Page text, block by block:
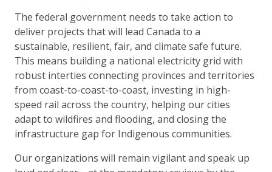
The federal government needs to take action to
deliver projects that will lead Canada to a
sustainable, resilient, fair, and climate safe future.
This means building a national electricity grid with
robust interties connecting provinces and territories
from coast-to-coast-to-coast, investing in high-
speed rail across the country, helping our cities
adapt to wildfires and flooding, and closing the
infrastructure gap for Indigenous communities.
Our organizations will remain vigilant and speak up